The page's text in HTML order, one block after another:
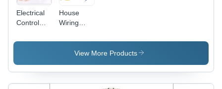
Electrical
Control
Conductor
House
Wiring
Copper
Stranded,
Roll, Red
PVC
View More Products